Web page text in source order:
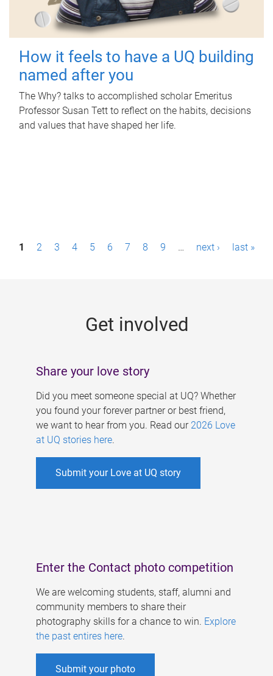
How it feels to have a UQ building
named after you
The Why? talks to accomplished scholar Emeritus
Professor Susan Tett to reflect on the habits, decisions
and values that have shaped her life.
P1 2 3 4 5 6 7 8 9 … next › last »
Get involved
Share your love story
Did you meet someone special at UQ? Whether
you found your forever partner or best friend,
we want to hear from you. Read our 2026 Love
at UQ stories here.
Submit your Love at UQ story
Enter the Contact photo competition
We are welcoming students, staff, alumni and
community members to share their
photography skills for a chance to win. Explore
the past entires here.
Submit your photo